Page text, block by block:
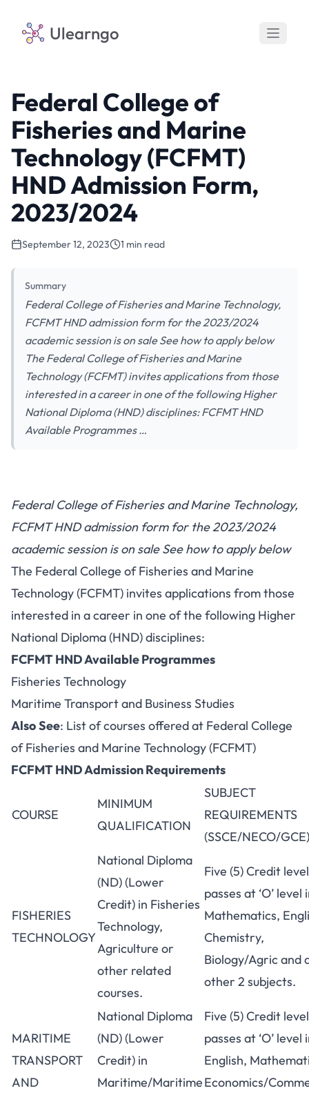
Ulearngo
Federal College of
Fisheries and Marine
Technology (FCFMT)
HND Admission Form,
2023/2024
September 12, 2023 1 min read
Summary
Federal College of Fisheries and Marine Technology,
FCFMT HND admission form for the 2023/2024
academic session is on sale See how to apply below
The Federal College of Fisheries and Marine
Technology (FCFMT) invites applications from those
interested in a career in one of the following Higher
National Diploma (HND) disciplines: FCFMT HND
Available Programmes …
Federal College of Fisheries and Marine Technology,
FCFMT HND admission form for the 2023/2024
academic session is on sale See how to apply below
The Federal College of Fisheries and Marine
Technology (FCFMT) invites applications from those
interested in a career in one of the following Higher
National Diploma (HND) disciplines:
FCFMT HND Available Programmes
Fisheries Technology
Maritime Transport and Business Studies
AlsoSee: List of courses offered at Federal College
of Fisheries and Marine Technology (FCFMT)
FCFMT HND Admission Requirements
COURSE
MINIMUM
QUALIFICATION
SUBJECT
REQUIREMENTS
(SSCE/NECO/GCE)
FISHERIES
TECHNOLOGY
National Diploma
(ND) (Lower
Credit) in Fisheries
Technology,
Agriculture or
other related
courses.
Five (5) Credit level
passes at ‘O’ level
Mathematics,
Chemistry,
Biology/Agric and
other 2 subjects.
MARITIME
TRANSPORT
AND
National Diploma
(ND) (Lower
Credit) in
Maritime/Maritime
Five (5) Credit level
passes at ‘O’ level
English,
Economics/